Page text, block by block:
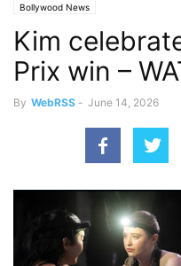
Bollywood News
Kim
Prix win –
By WebRSS - June 14, 2026